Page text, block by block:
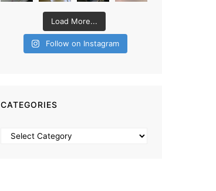
Load More...
Follow on Instagram
CATEGORIES
Categories